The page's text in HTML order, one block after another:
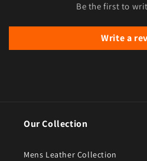
Be the first to
Write a
Our Collection
Mens Leather Collection